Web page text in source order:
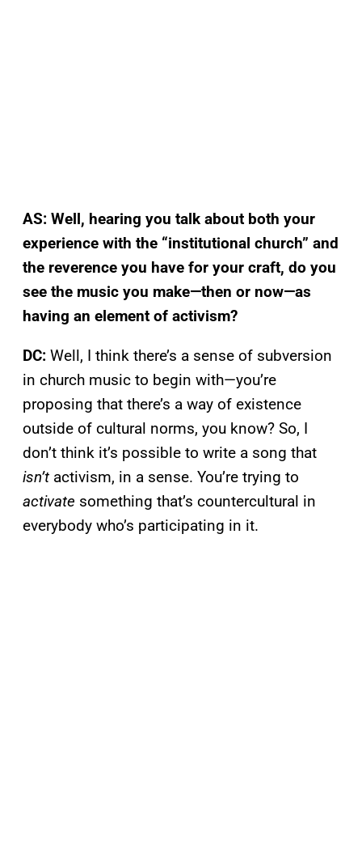
AS: Well, hearing you talk about both your
experience with the “institutional church” and
the reverence you have for your craft, do you
see the music you make—then or now—as
having an element of activism?
DC: Well, I think there’s a sense of subversion
in church music to begin with—you’re
proposing that there’s a way of existence
outside of cultural norms, you know? So, I
don’t think it’s possible to write a song that
isn’t activism, in a sense. You’re trying to
activate something that’s countercultural in
everybody who’s participating in it.